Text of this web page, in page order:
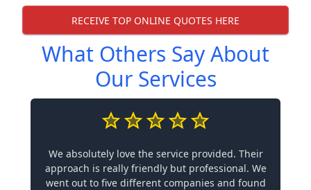
RECEIVE TOP ONLINE QUOTES HERE
What Others Say About
Our Services
We absolutely love the service provided. Their
approach is really friendly but professional. We
went out to five different companies and found